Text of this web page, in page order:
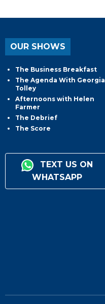
OUR SHOWS
The Business Breakfast
The Agenda With Georgia
Tolley
Afternoons with Helen
Farmer
The Debrief
The Score
TEXT US ON
WHATSAPP